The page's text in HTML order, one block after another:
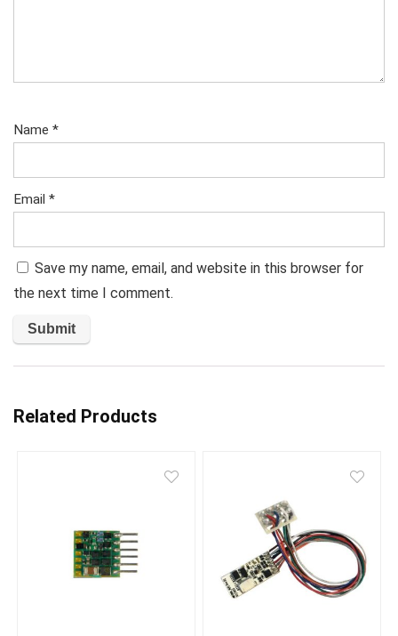
Name *
Email *
Save my name, email, and website in this browser for
the next time I comment.
Related Products